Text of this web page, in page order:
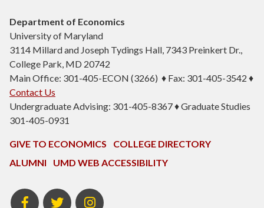
Department of Economics
University of Maryland
3114 Millard and Joseph Tydings Hall, 7343 Preinkert Dr.,
College Park, MD 20742
Main Office: 301-405-ECON (3266) ♦ Fax: 301-405-3542 ♦
Contact Us
Undergraduate Advising: 301-405-8367 ♦ Graduate Studies
301-405-0931
GIVE TO ECONOMICS
COLLEGE DIRECTORY
ALUMNI
UMD WEB ACCESSIBILITY
BSOS
Facebook
BSOS
Twitter
ECON
Instagram